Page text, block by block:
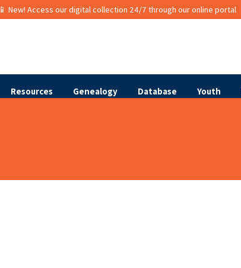
📱 New! Access our digital collection 24/7 through our online portal
Resources Genealogy Database Youth